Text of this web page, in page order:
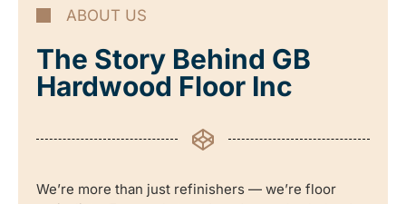
ABOUT US
The Story Behind GB
Hardwood Floor Inc
We’re more than just refinishers — we’re floor